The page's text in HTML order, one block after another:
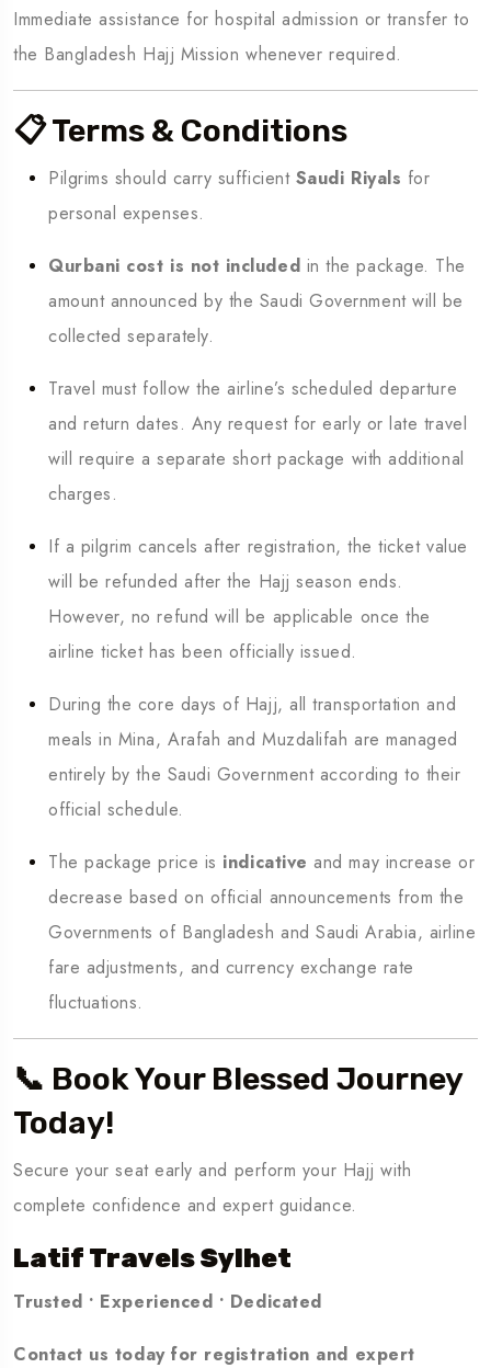
Immediate assistance for hospital admission or transfer to
the Bangladesh Hajj Mission whenever required.
📋 Terms & Conditions
Pilgrims should carry sufficient Saudi Riyals for
personal expenses.
Qurbani cost is not included in the package. The
amount announced by the Saudi Government will be
collected separately.
Travel must follow the airline’s scheduled departure
and return dates. Any request for early or late travel
will require a separate short package with additional
charges.
If a pilgrim cancels after registration, the ticket value
will be refunded after the Hajj season ends.
However, no refund will be applicable once the
airline ticket has been officially issued.
During the core days of Hajj, all transportation and
meals in Mina, Arafah and Muzdalifah are managed
entirely by the Saudi Government according to their
official schedule.
The package price is indicative and may increase or
decrease based on official announcements from the
Governments of Bangladesh and Saudi Arabia, airline
fare adjustments, and currency exchange rate
fluctuations.
📞 Book Your Blessed Journey
Today!
Secure your seat early and perform your Hajj with
complete confidence and expert guidance.
Latif Travels Sylhet
Trusted • Experienced • Dedicated
Contact us today for registration and expert